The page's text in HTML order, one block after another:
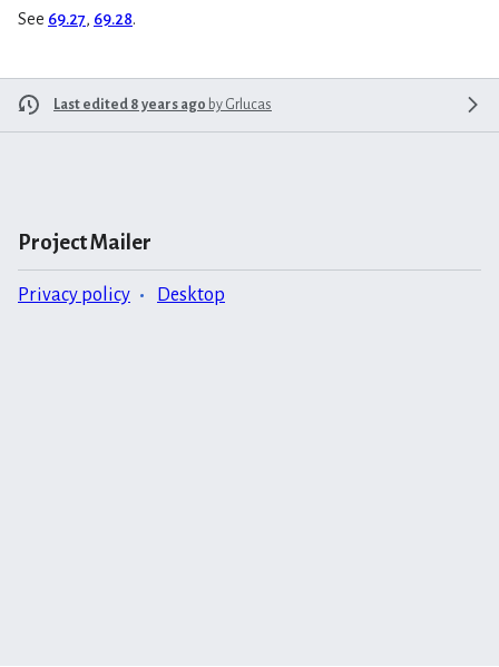
See 69.27, 69.28.
Last edited 8 years ago by Grlucas
Project Mailer
Privacy policy Desktop